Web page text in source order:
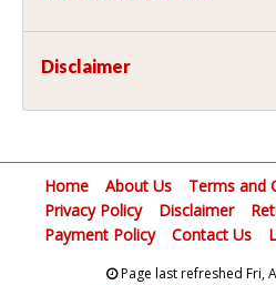
Disclaimer
Home About Us
Terms and
Privacy Policy
Disclaimer
Payment Policy
Contact Us
Page last refreshed Fri,